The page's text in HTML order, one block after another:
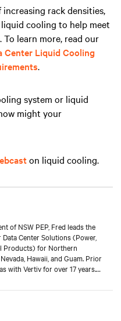
rack densities,
cooling to help meet
learn more, read our
Center Liquid Cooling
.
system or liquid
might your
on liquid cooling.
of NSW PEP, Fred leads the
Center Solutions (Power,
Products) for Northern
Hawaii, and Guam. Prior
with Vertiv for over 17 years.
technical interface for large